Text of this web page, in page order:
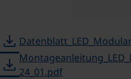
download
download 24_01.pdf